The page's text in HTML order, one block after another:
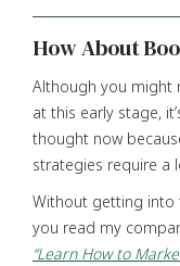
How About
Although you might
at this early stage,
thought now
strategies require a
Without getting into
you read my
“Learn How to